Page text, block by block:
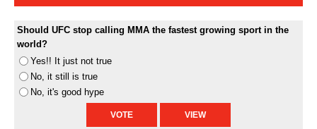
Should UFC stop calling MMA the fastest growing sport in the
world?
Yes!! It just not true
No, it still is true
No, it's good hype